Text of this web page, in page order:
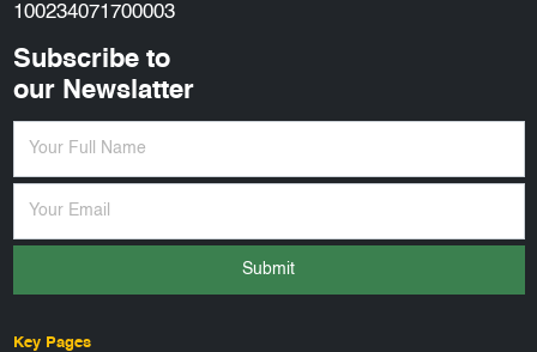
100234071700003
Subscribe to
our Newslatter
Submit
Key Pages